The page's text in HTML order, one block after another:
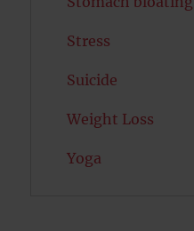
Stress
Suicide
Weight Loss
Yoga